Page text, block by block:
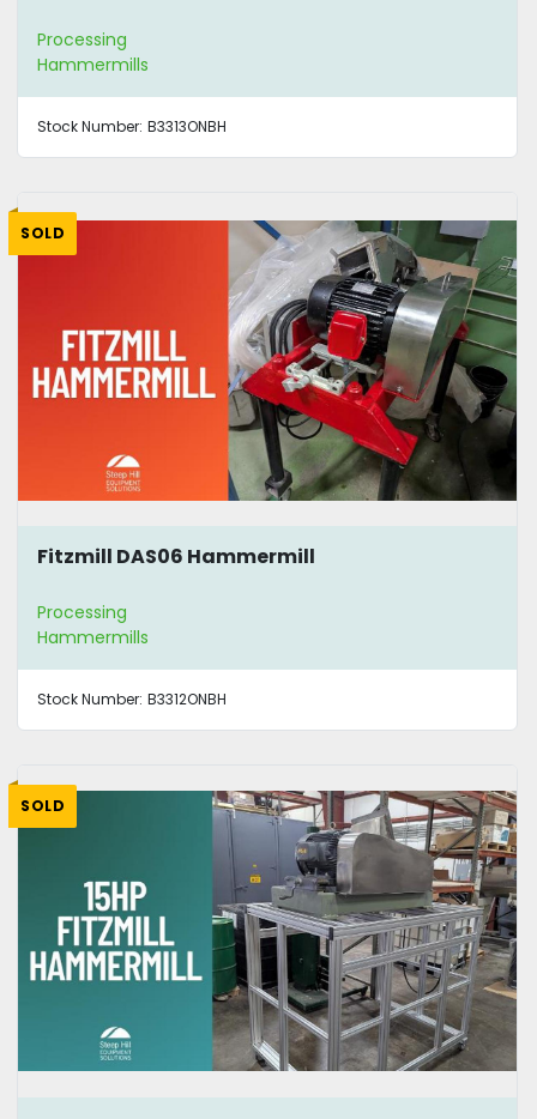
Processing
Hammermills
Stock Number: B3313ONBH
SOLD
Fitzmill DAS06 Hammermill
Processing
Hammermills
Stock Number: B3312ONBH
SOLD